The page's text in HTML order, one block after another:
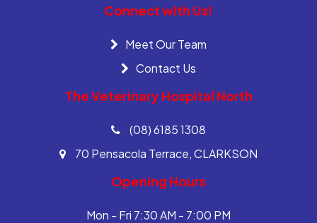
Connect with Us!
Meet Our Team
Contact Us
The Veterinary Hospital North
(08) 6185 1308
70 Pensacola Terrace, CLARKSON
Opening Hours
Mon - Fri 7:30 AM - 7:00 PM